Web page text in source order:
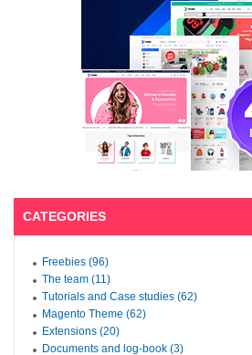
CATEGORIES
Freebies (96)
The team (11)
Tutorials and Case studies (62)
Magento Theme (62)
Extensions (20)
Documents and log-book (3)